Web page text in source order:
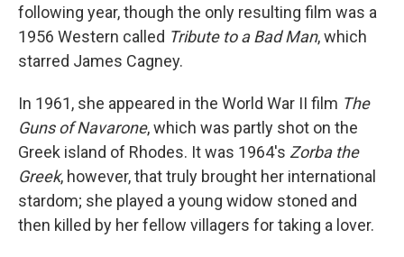
following year, though the only resulting film was a
1956 Western called Tribute to a Bad Man, which
starred James Cagney.
In 1961, she appeared in the World War II film The
Guns of Navarone, which was partly shot on the
Greek island of Rhodes. It was 1964's Zorba the
Greek, however, that truly brought her international
stardom; she played a young widow stoned and
then killed by her fellow villagers for taking a lover.